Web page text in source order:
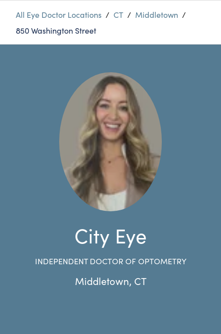
All Eye Doctor Locations / CT / Middletown /
850 Washington Street
City Eye
INDEPENDENT DOCTOR OF OPTOMETRY
Middletown, CT